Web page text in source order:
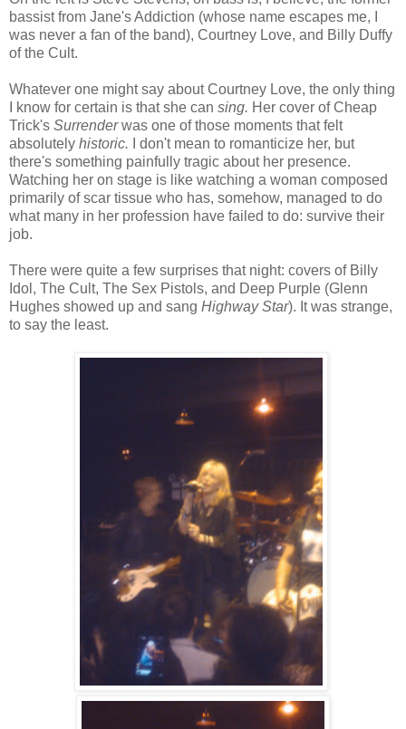
bassist from Jane's Addiction (whose name escapes me, I
was never a fan of the band), Courtney Love, and Billy Duffy
of the Cult.
Whatever one might say about Courtney Love, the only thing
I know for certain is that she can sing. Her cover of Cheap
Trick's Surrenderwas one of those moments that felt
absolutely historic.
I don't mean to romanticize her, but
there's something painfully tragic about her presence.
Watching her on stage is like watching a woman composed
primarily of scar tissue who has, somehow, managed to do
what many in her profession have failed to do: survive their
job.
There were quite a few surprises that night: covers of Billy
Idol, The Cult, The Sex Pistols, and Deep Purple (Glenn
Hughes showed up and sang Highway Star). It was strange,
to say the least.